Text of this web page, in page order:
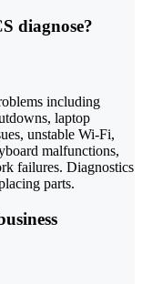
diagnose?
including
laptop
unstable Wi-Fi,
malfunctions,
failures. Diagnostics
parts.